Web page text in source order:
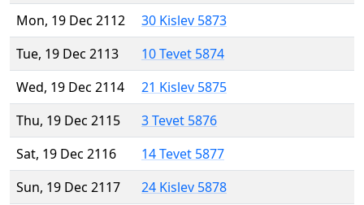
Mon, 19 Dec 2112
30 Kislev 5873
Tue, 19 Dec 2113
10 Tevet 5874
Wed, 19 Dec 2114
21 Kislev 5875
Thu, 19 Dec 2115
3 Tevet 5876
Sat, 19 Dec 2116
14 Tevet 5877
Sun, 19 Dec 2117
24 Kislev 5878